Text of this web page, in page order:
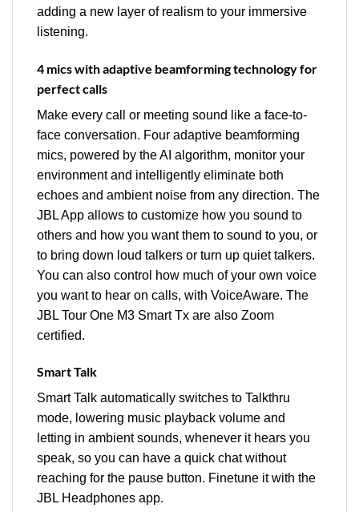
adding a new layer of realism to your immersive
listening.
4 mics with adaptive beamforming technology for
perfect calls
Make every call or meeting sound like a face-to-
face conversation. Four adaptive beamforming
mics, powered by the AI algorithm, monitor your
environment and intelligently eliminate both
echoes and ambient noise from any direction. The
JBL App allows to customize how you sound to
others and how you want them to sound to you, or
to bring down loud talkers or turn up quiet talkers.
You can also control how much of your own voice
you want to hear on calls, with VoiceAware. The
JBL Tour One M3 Smart Tx are also Zoom
certified.
Smart Talk
Smart Talk automatically switches to Talkthru
mode, lowering music playback volume and
letting in ambient sounds, whenever it hears you
speak, so you can have a quick chat without
reaching for the pause button. Finetune it with the
JBL Headphones app.